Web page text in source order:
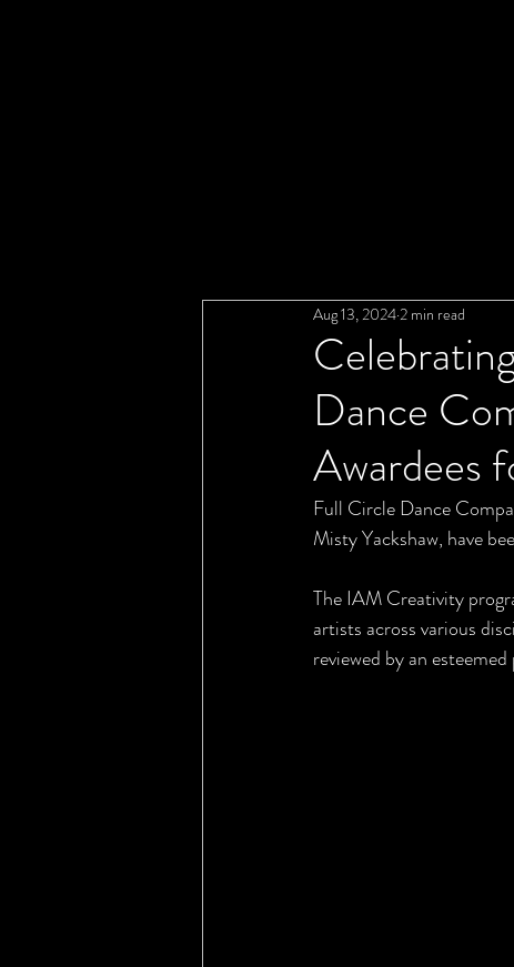
Dance
Awardees
Aug 13, 20242 min read
Full Circle Dance
Misty Yackshaw, have
The IAM Creativity
artists across various
reviewed by an esteemed